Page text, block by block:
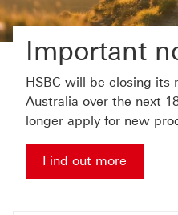
Important
HSBC will be closing its
Australia over the next
longer apply for new
Find out more